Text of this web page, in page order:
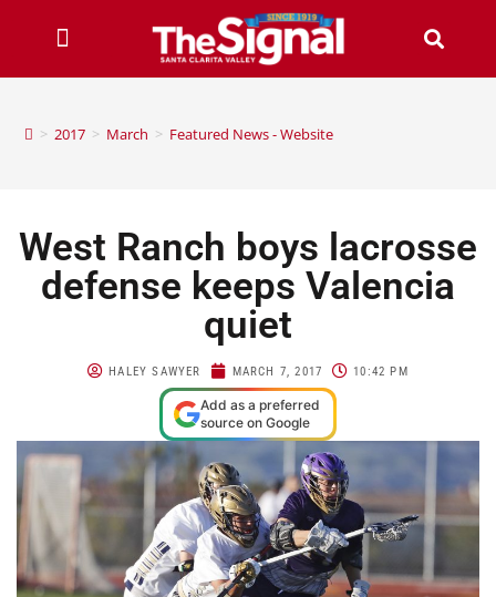
> 2017 > March > Featured News - Website
West Ranch boys lacrosse
defense keeps Valencia
quiet
HALEY SAWYER MARCH 7, 2017 10:42 PM
Add as a preferred
source on Google